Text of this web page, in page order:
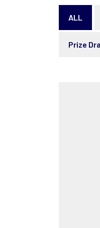
ALL
Prize